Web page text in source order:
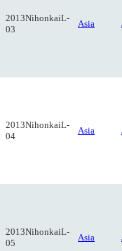
2013NihonkaiL-
03
Asia
2013NihonkaiL-
04
Asia
2013NihonkaiL-
05
Asia